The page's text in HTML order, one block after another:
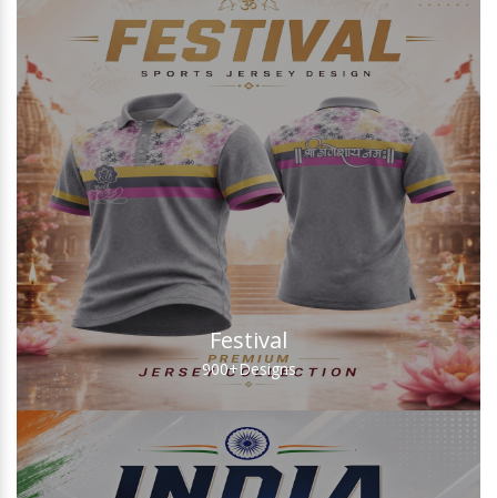
Festival
900+Designs